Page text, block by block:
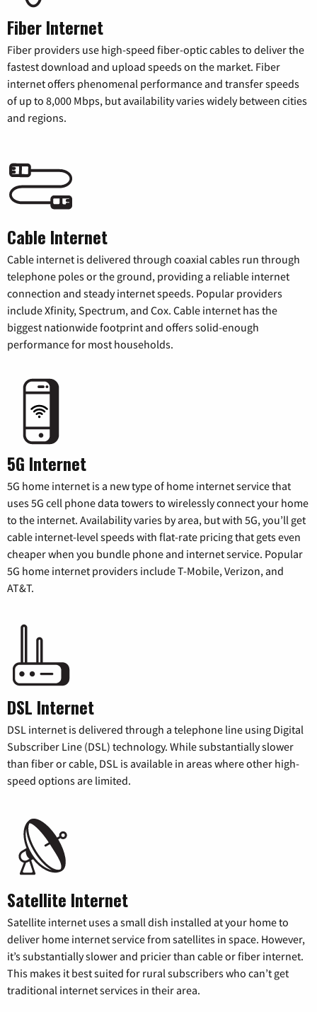
Fiber Internet
Fiber providers use high-speed fiber-optic cables to deliver the
fastest download and upload speeds on the market. Fiber
internet offers phenomenal performance and transfer speeds
of up to 8,000 Mbps, but availability varies widely between cities
and regions.
Cable Internet
Cable internet is delivered through coaxial cables run through
telephone poles or the ground, providing a reliable internet
connection and steady internet speeds. Popular providers
include Xfinity, Spectrum, and Cox. Cable internet has the
biggest nationwide footprint and offers solid-enough
performance for most households.
5G Internet
5G home internet is a new type of home internet service that
uses 5G cell phone data towers to wirelessly connect your home
to the internet. Availability varies by area, but with 5G, you’ll get
cable internet-level speeds with flat-rate pricing that gets even
cheaper when you bundle phone and internet service. Popular
5G home internet providers include T-Mobile, Verizon, and
AT&T.
DSL Internet
DSL internet is delivered through a telephone line using Digital
Subscriber Line (DSL) technology. While substantially slower
than fiber or cable, DSL is available in areas where other high-
speed options are limited.
Satellite Internet
Satellite internet uses a small dish installed at your home to
deliver home internet service from satellites in space. However,
it’s substantially slower and pricier than cable or fiber internet.
This makes it best suited for rural subscribers who can’t get
traditional internet services in their area.